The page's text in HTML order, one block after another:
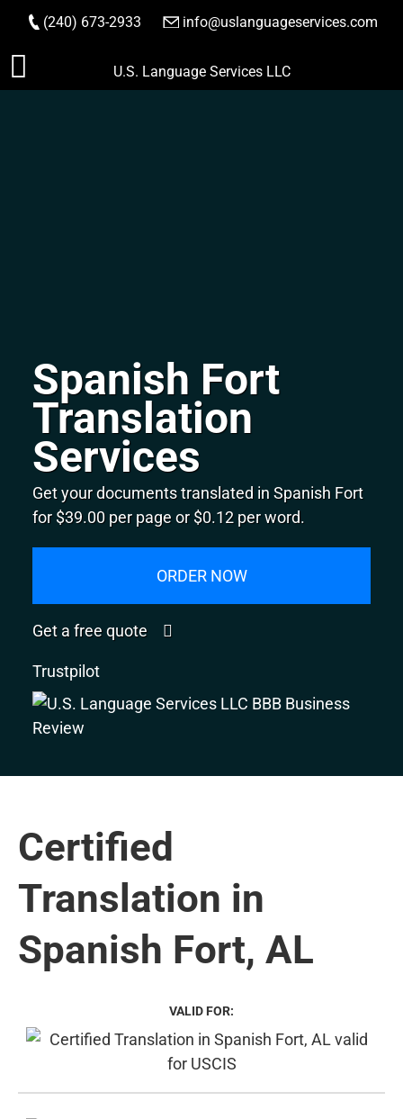
Skip
to
(240) 673-2933 info@uslanguageservices.com
ORDER NOW
U.S. Language Services LLC
Spanish Fort
Translation
Services
Get your documents translated in Spanish Fort
for $39.00 per page or $0.12 per word.
ORDER NOW
Get a free quote
Trustpilot
Certified
Translation in
Spanish Fort, AL
VALID FOR: